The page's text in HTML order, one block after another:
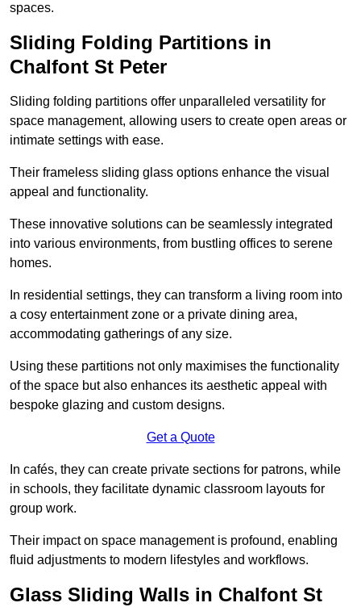
spaces.
Sliding Folding Partitions in
Chalfont St Peter
Sliding folding partitions offer unparalleled versatility for
space management, allowing users to create open areas or
intimate settings with ease.
Their frameless sliding glass options enhance the visual
appeal and functionality.
These innovative solutions can be seamlessly integrated
into various environments, from bustling offices to serene
homes.
In residential settings, they can transform a living room into
a cosy entertainment zone or a private dining area,
accommodating gatherings of any size.
Using these partitions not only maximises the functionality
of the space but also enhances its aesthetic appeal with
bespoke glazing and custom designs.
Get a Quote
In cafés, they can create private sections for patrons, while
in schools, they facilitate dynamic classroom layouts for
group work.
Their impact on space management is profound, enabling
fluid adjustments to modern lifestyles and workflows.
Glass Sliding Walls in Chalfont St